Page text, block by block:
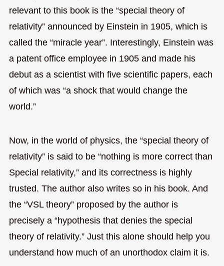
relevant to this book is the “special theory of
relativity” announced by Einstein in 1905, which is
called the “miracle year”. Interestingly, Einstein was
a patent office employee in 1905 and made his
debut as a scientist with five scientific papers, each
of which was “a shock that would change the
world.”
Now, in the world of physics, the “special theory of
relativity” is said to be “nothing is more correct than
Special relativity,” and its correctness is highly
trusted. The author also writes so in his book. And
the “VSL theory” proposed by the author is
precisely a “hypothesis that denies the special
theory of relativity.” Just this alone should help you
understand how much of an unorthodox claim it is.